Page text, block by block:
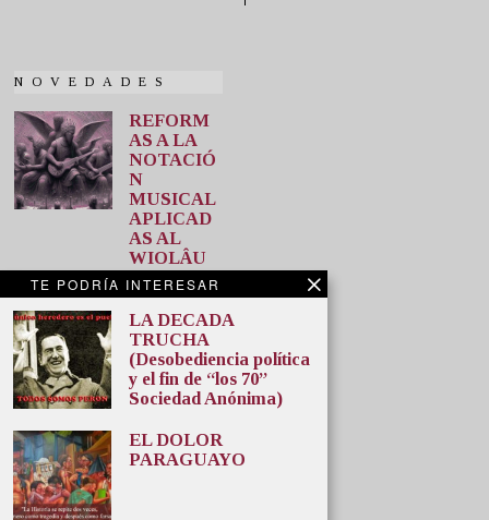
TE PODRÍA INTERESAR
LA DECADA
TRUCHA
(Desobediencia política
y el fin de “los 70”
Sociedad Anónima)
EL DOLOR
PARAGUAYO
NOVEDADES
REFORM
AS A LA
NOTACIÓ
N
MUSICAL
APLICAD
AS AL
WIOLÂU
M
(GUITARR
A) Última
entrega.
Desde aquí
puede
descargar
REFORMAS
A LA